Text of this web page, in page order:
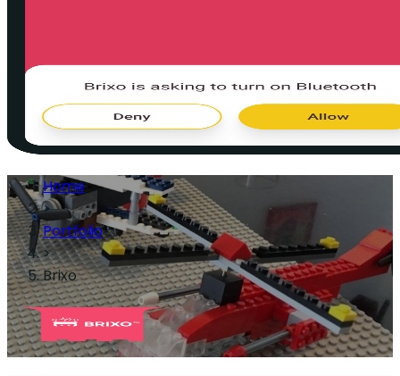
Home
>
Portfolio
>
Brixo